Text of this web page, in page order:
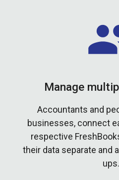
Manage
Accountants and
businesses, connect
respective
their data separate and
ups.